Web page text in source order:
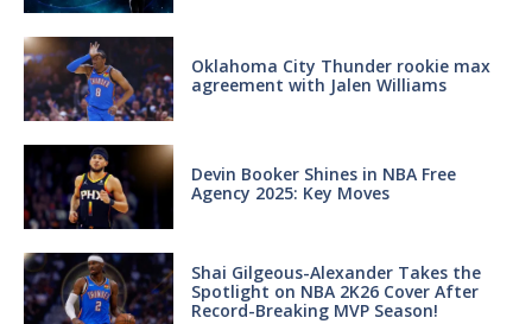
Oklahoma City Thunder rookie max
agreement with Jalen Williams
Devin Booker Shines in NBA Free
Agency 2025: Key Moves
Shai Gilgeous-Alexander Takes the
Spotlight on NBA 2K26 Cover After
Record-Breaking MVP Season!